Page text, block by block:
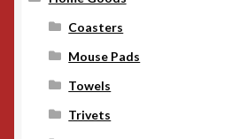
Coasters
Mouse Pads
Towels
Trivets